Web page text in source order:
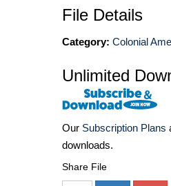
File Details
Category: Colonial
Unlimited
Our Subscription Plans
downloads.
Share File